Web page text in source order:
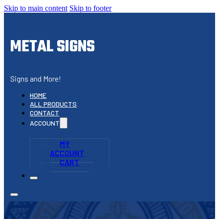
Skip to main content Skip to footer
METAL SIGNS
Signs and More!
HOME
ALL PRODUCTS
CONTACT
ACCOUNT
MY
ACCOUNT
CART